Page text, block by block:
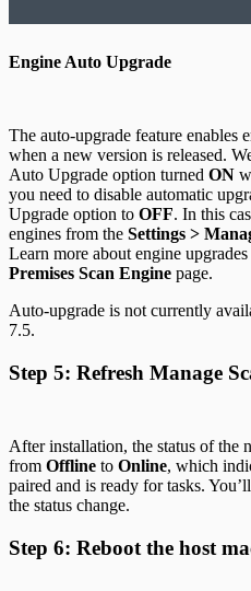
Engine Auto Upgrade
The auto-upgrade feature enables
when a new version is released.
Auto Upgrade option turned ON
you need to disable automatic
Upgrade option to OFF. In this
engines from the Settings >
Learn more about engine
Premises Scan Engine page.
Auto-upgrade is not currently
7.5.
Step 5: Refresh Manage
After installation, the status of the
from Offline to Online, which
paired and is ready for tasks.
the status change.
Step 6: Reboot the host